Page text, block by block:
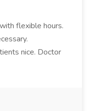
flexible hours.
nice. Doctor